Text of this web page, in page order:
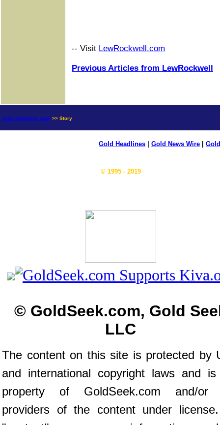
-- Visit LewRockwell.com
Previous Articles from LewRockwell
news.goldseek.com >> Story
Gold Headlines Gold News Wire
© 1995 - 2019
© GoldSeek.com, Gold
LLC
The content on this site is protected by
and international copyright laws and
property of GoldSeek.com and/or
providers of the content under